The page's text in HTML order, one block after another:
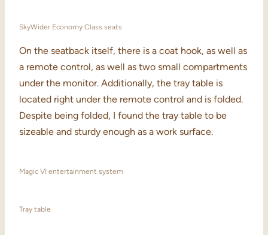
SkyWider Economy Class seats
On the seatback itself, there is a coat hook, as well as
a remote control, as well as two small compartments
under the monitor. Additionally, the tray table is
located right under the remote control and is folded.
Despite being folded, I found the tray table to be
sizeable and sturdy enough as a work surface.
Magic VI entertainment system
Tray table